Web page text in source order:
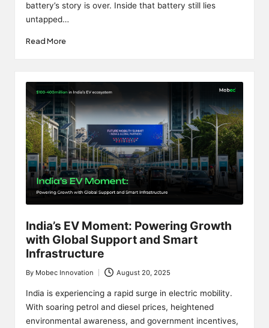
battery’s story is over. Inside that battery still lies
untapped…
Read More
India’s EV Moment: Powering Growth
with Global Support and Smart
Infrastructure
Posted
by
By Mobec Innovation August 20, 2025
India is experiencing a rapid surge in electric mobility.
With soaring petrol and diesel prices, heightened
environmental awareness, and government incentives,